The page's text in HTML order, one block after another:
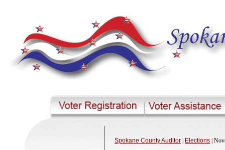
Spokane County Auditor Elections |